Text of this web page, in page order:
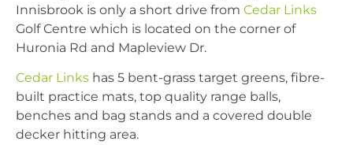
Innisbrook is only a short drive from Cedar Links
Golf Centre which is located on the corner of
Huronia Rd and Mapleview Dr.
Cedar Links has 5 bent-grass target greens, fibre-
built practice mats, top quality range balls,
benches and bag stands and a covered double
decker hitting area.